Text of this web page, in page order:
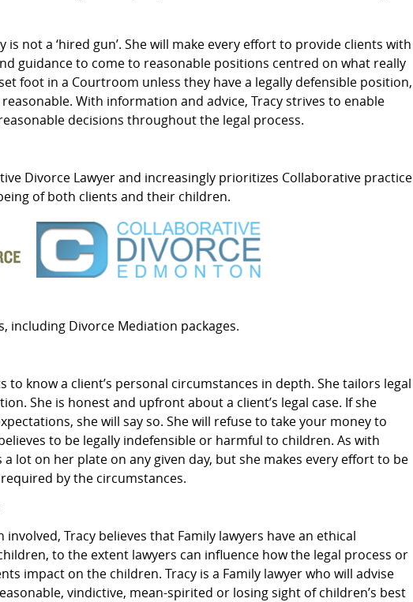
is not a ‘hired gun’. She will make every effort to provide clients with
guidance to come to reasonable positions centred on what really
foot in a Courtroom unless they have a legally defensible position,
With information and advice, Tracy strives to enable
decisions throughout the legal process.
Divorce Lawyer and increasingly prioritizes Collaborative practice
of both clients and their children.
including Divorce Mediation packages.
to know a client’s personal circumstances in depth. She tailors legal
She is honest and upfront about a client’s legal case. If she
she will say so. She will refuse to take your money to
to be legally indefensible or harmful to children. As with
a lot on her plate on any given day, but she makes every effort to be
by the circumstances.
Tracy believes that Family lawyers have an ethical
to the extent lawyers can influence how the legal process or
impact on the children. Tracy is a Family lawyer who will advise
vindictive, mean-spirited or losing sight of children’s best